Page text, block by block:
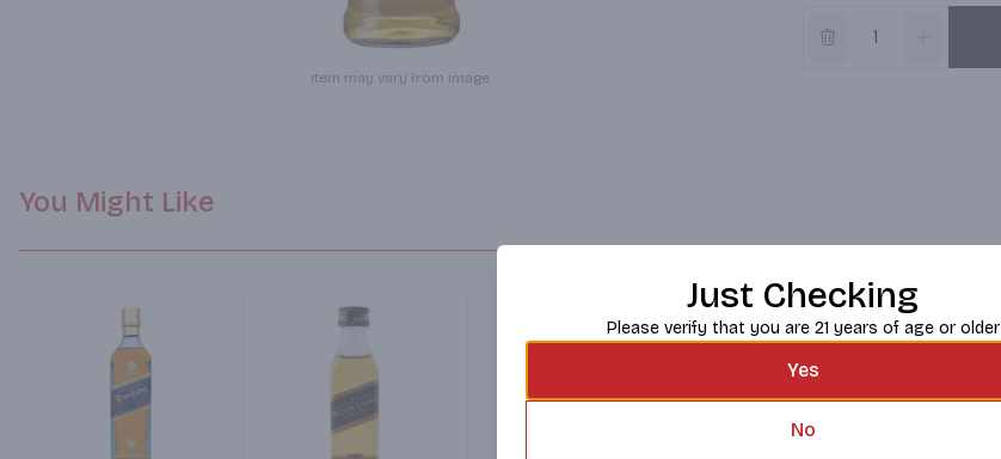
Item may vary from image.
You Might Like
Just Checking
Please verify that you are 21 years of age or older
Yes
No